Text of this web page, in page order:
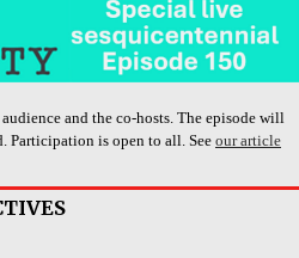
and the co-hosts. The episode will
Participation is open to all. See our article